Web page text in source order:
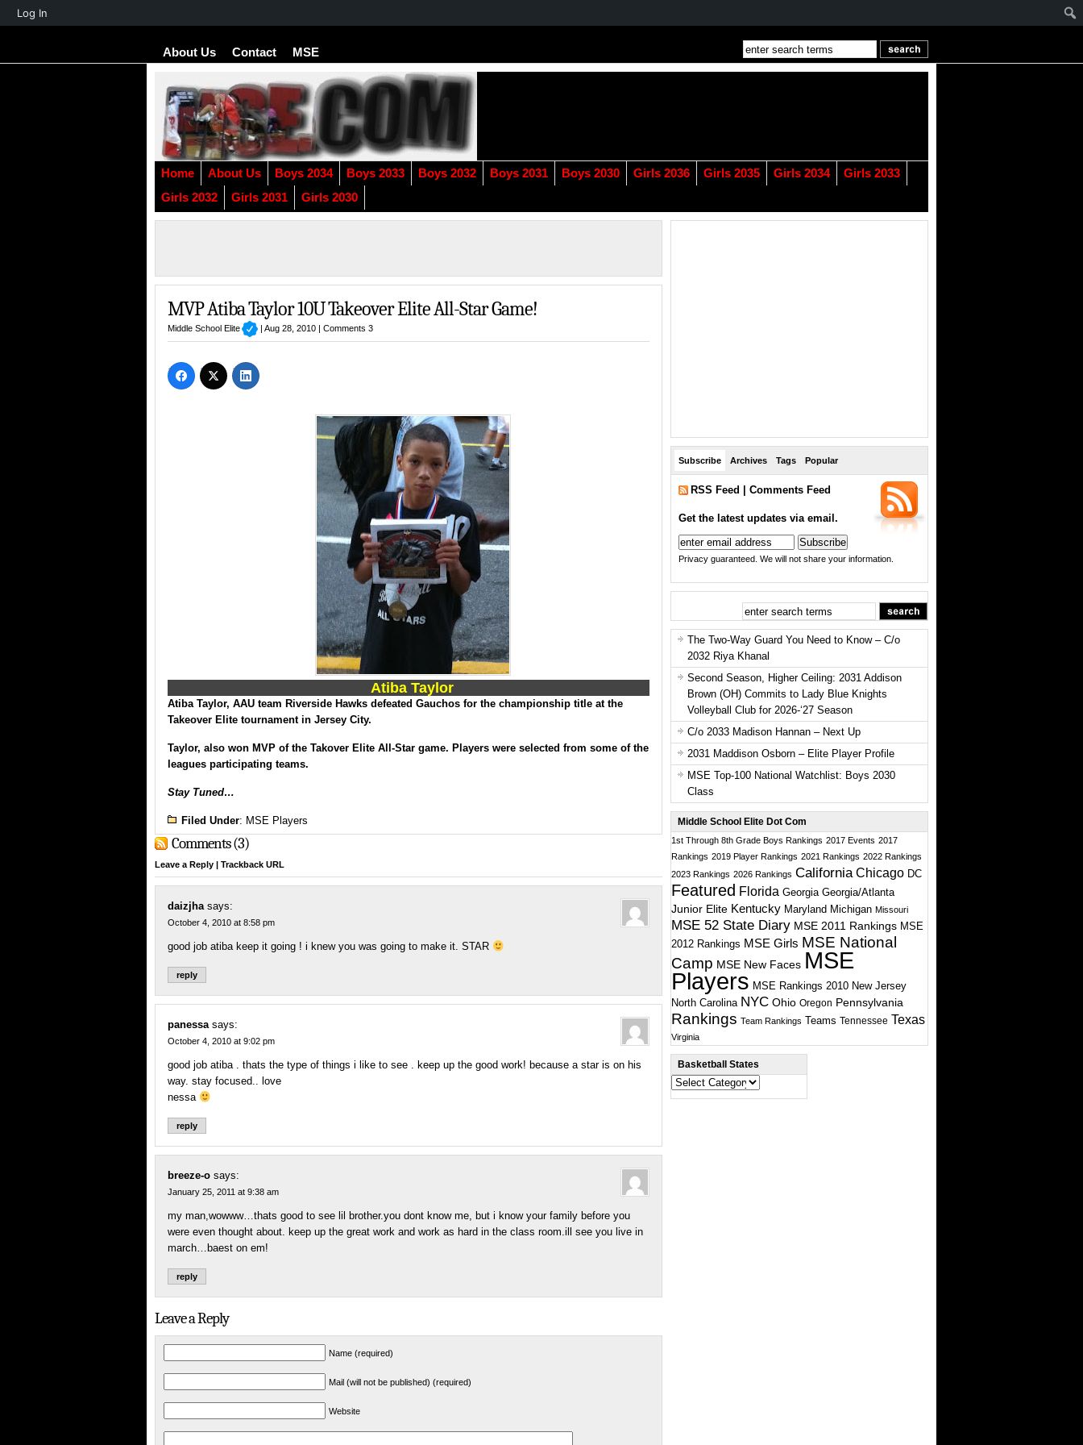
About Us Contact MSE
Home About Us Boys 2034 Boys 2033 Boys 2032 Boys 2031 Boys 2030 Girls 2036 Girls 2035 Girls 2034
Girls 2033
Girls 2032
Girls 2031 Girls 2030
MVP Atiba Taylor 10U Takeover Elite All-Star Game!
Middle School Elite | Aug 28, 2010 |Comments 3
Atiba Taylor
Atiba Taylor, AAU team Riverside Hawks defeated Gauchos for the championship title at the
Takeover Elite tournament in Jersey City.
Taylor, also won MVP of the Takover Elite All-Star game. Players were selected from some of the
leagues participating teams.
Stay Tuned…
Filed Under: MSE Players
Comments (3)
Leave a Reply | Trackback URL
daizjha says:
October 4, 2010 at 8:58 pm
good job atiba keep it going ! i knew you was going to make it. STAR
reply
panessa says:
October 4, 2010 at 9:02 pm
good job atiba . thats the type of things i like to see . keep up the good work! because a star is on his
way. stay focused.. love
nessa
reply
breeze-o says:
January 25, 2011 at 9:38 am
my man,wowww…thats good to see lil brother.you dont know me, but i know your family before you
were even thought about. keep up the great work and work as hard in the class room.ill see you live in
march…baest on em!
reply
Leave a Reply
Name (required)
Mail (will not be published) (required)
Website
Subscribe Archives Tags Popular
RSS Feed Comments Feed
Get the latest updates via email.
Privacy guaranteed. We will not share your information.
The Two-Way Guard You Need to Know – C/o
2032 Riya Khanal
Second Season, Higher Ceiling: 2031 Addison
Brown (OH) Commits to Lady Blue Knights
Volleyball Club for 2026-‘27 Season
C/o 2033 Madison Hannan – Next Up
2031 Maddison Osborn – Elite Player Profile
MSE Top-100 National Watchlist: Boys 2030
Class
Middle School Elite Dot Com
1st Through 8th Grade Boys Rankings 2017 Events 2017
Rankings 2019 Player Rankings 2021 Rankings 2022 Rankings
2023 Rankings 2026 Rankings California Chicago DC
Featured Florida Georgia Georgia/Atlanta
Junior Elite Kentucky Maryland Michigan Missouri
MSE 52 State Diary MSE 2011 Rankings MSE
2012 Rankings MSE Girls MSE National
Camp MSE New Faces MSE
Players MSE Rankings 2010 New Jersey
North Carolina NYC Ohio Oregon Pennsylvania
Rankings Team Rankings Teams Tennessee Texas
Virginia
Basketball States
Basketball
States
About
Log In